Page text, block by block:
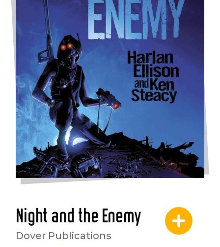
Night and the Enemy
Dover Publications